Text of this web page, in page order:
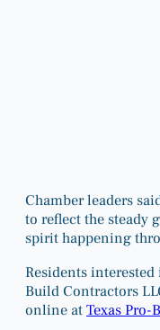
Chamber leaders
to reflect the steady
spirit happening
Residents
Build Contractors
online atTexas